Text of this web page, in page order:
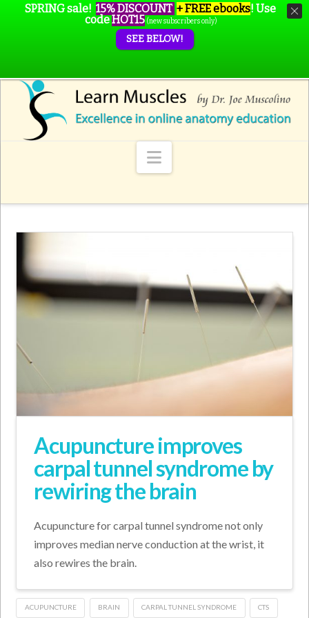
Navigation
Acupuncture improves
carpal tunnel syndrome by
rewiring the brain
Acupuncture for carpal tunnel syndrome not only
improves median nerve conduction at the wrist, it
also rewires the brain.
ACUPUNCTURE BRAIN CARPAL TUNNEL SYNDROME CTS
SPRING sale! 15% DISCOUNT + FREE ebooks! Use
codeHOT15 (new subscribers only)
SEE BELOW!